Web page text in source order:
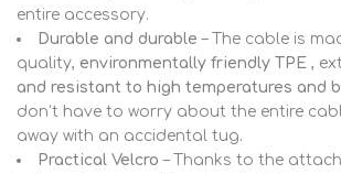
entire accessory.
Durable and durable – The cable is
quality, environmentally friendly TPE ,
and resistant to high temperatures and
don’t have to worry about the entire
away with an accidental tug.
Practical Velcro – Thanks to the